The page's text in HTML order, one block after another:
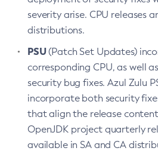
severity arise. CPU releases
distributions.
PSU(Patch Set Updates)
corresponding CPU, as well
security bug fixes. Azul Zulu
incorporate both security
that align the release
OpenJDK project quarterly
available in SA and CA